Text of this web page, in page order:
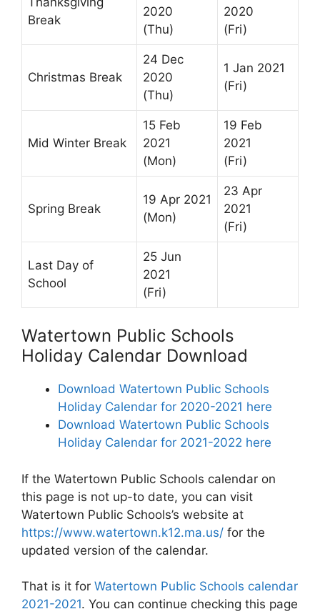
Break
2020
(Thu)
2020
(Fri)
Christmas Break
24 Dec
2020
(Thu)
1 Jan 2021
(Fri)
Mid Winter Break
15 Feb
2021
(Mon)
19 Feb
2021
(Fri)
Spring Break
19 Apr 2021
(Mon)
23 Apr
2021
(Fri)
Last Day of
School
25 Jun
2021
(Fri)
Watertown Public Schools
Holiday Calendar Download
Download Watertown Public Schools
Holiday Calendar for 2020-2021 here
Download Watertown Public Schools
Holiday Calendar for 2021-2022 here
If the Watertown Public Schools calendar on
this page is not up-to date, you can visit
Watertown Public Schools’s website at
https://www.watertown.k12.ma.us/ for the
updated version of the calendar.
That is it for Watertown Public Schools calendar
2021-2021. You can continue checking this page